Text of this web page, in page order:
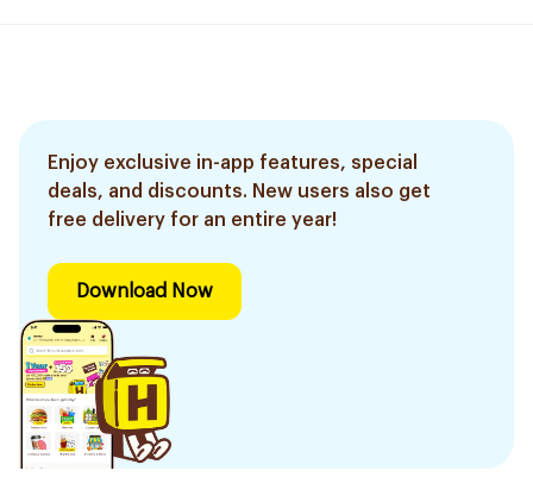
Enjoy exclusive in-app features, special
deals, and discounts. New users also get
free delivery for an entire year!
Download Now